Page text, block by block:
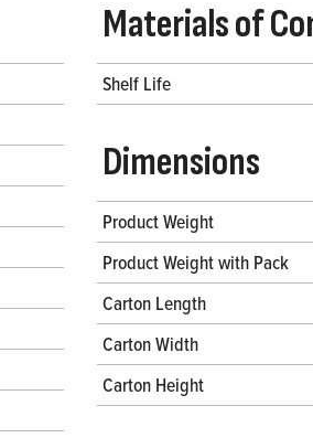
Materials of
Shelf Life
Dimensions
Product Weight
Product Weight with Pack
Carton Length
Carton Width
Carton Height